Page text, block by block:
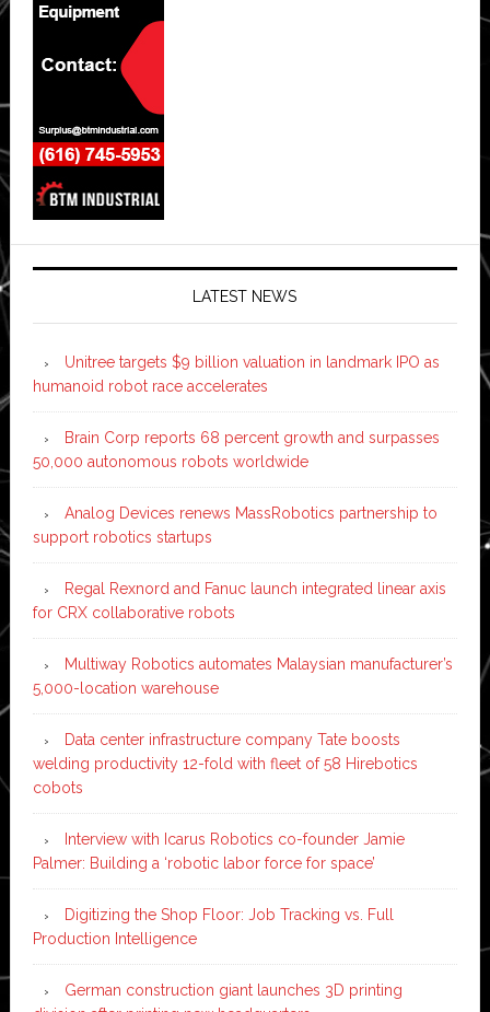
LATEST NEWS
Unitree targets $9 billion valuation in landmark IPO as
humanoid robot race accelerates
Brain Corp reports 68 percent growth and surpasses
50,000 autonomous robots worldwide
Analog Devices renews MassRobotics partnership to
support robotics startups
Regal Rexnord and Fanuc launch integrated linear axis
for CRX collaborative robots
Multiway Robotics automates Malaysian manufacturer’s
5,000-location warehouse
Data center infrastructure company Tate boosts
welding productivity 12-fold with fleet of 58 Hirebotics
cobots
Interview with Icarus Robotics co-founder Jamie
Palmer: Building a ‘robotic labor force for space’
Digitizing the Shop Floor: Job Tracking vs. Full
Production Intelligence
German construction giant launches 3D printing